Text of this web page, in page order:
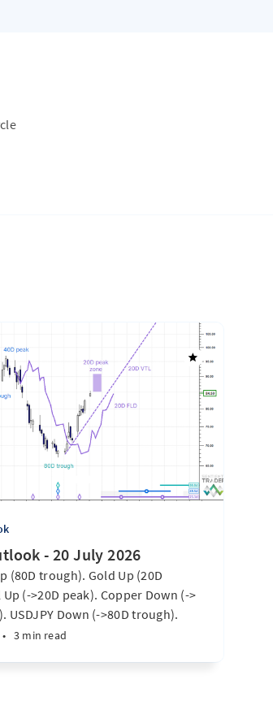
- 20 July 2026
(80D trough). Gold Up (20D
(->20D peak). Copper Down (->
USDJPY Down (->80D trough).
(-> 80D trough). SPX E-minis
• 3 min read